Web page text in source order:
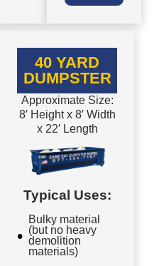
40 YARD
DUMPSTER
Approximate Size:
8′ Height x 8′ Width
x 22′ Length
Typical Uses:
Bulky material
(but no heavy
demolition
materials)